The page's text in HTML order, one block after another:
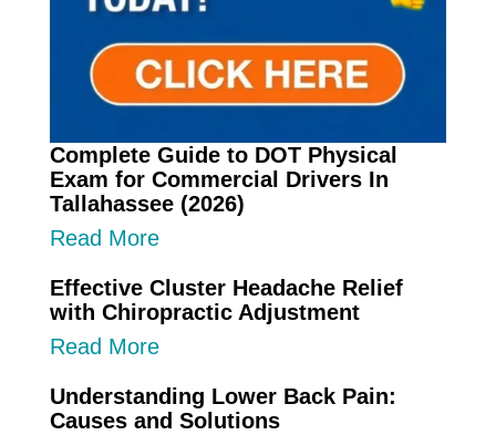
Complete Guide to DOT Physical
Exam for Commercial Drivers In
Tallahassee (2026)
Read More
Effective Cluster Headache Relief
with Chiropractic Adjustment
Read More
Understanding Lower Back Pain:
Causes and Solutions